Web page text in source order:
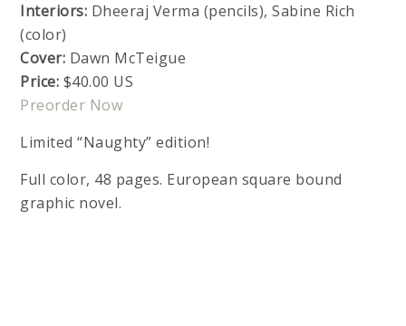
Interiors: Dheeraj Verma (pencils), Sabine Rich
(color)
Cover: Dawn McTeigue
Price: $40.00 US
Preorder Now
Limited “Naughty” edition!
Full color, 48 pages. European square bound
graphic novel.